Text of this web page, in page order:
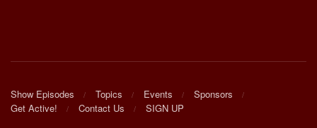
Show Episodes Topics Events
Sponsors
Get Active!
Contact Us SIGN UP